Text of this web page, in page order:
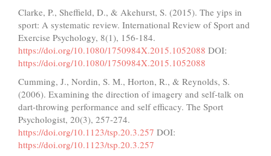
Clarke, P., Sheffield, D., & Akehurst, S. (2015). The yips in
sport: A systematic review. International Review of Sport and
Exercise Psychology, 8(1), 156-184.
https://doi.org/10.1080/1750984X.2015.1052088 DOI:
https://doi.org/10.1080/1750984X.2015.1052088
Cumming, J., Nordin, S. M., Horton, R., & Reynolds, S.
(2006). Examining the direction of imagery and self-talk on
dart-throwing performance and self efficacy. The Sport
Psychologist, 20(3), 257-274.
https://doi.org/10.1123/tsp.20.3.257 DOI:
https://doi.org/10.1123/tsp.20.3.257